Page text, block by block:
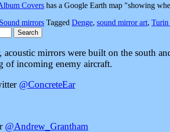
Covers has a Google Earth map showing
Sound mirrors Tagged Denge, sound mirror art, Turin
mirrors were built on the south
of incoming enemy aircraft.
@ConcreteEar
@Andrew_Grantham